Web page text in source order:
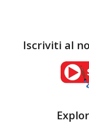
Iscriviti al